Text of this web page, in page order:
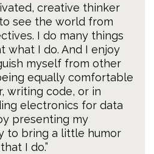
creative thinker
see the world from
I do many things
what I do. And I enjoy
myself from other
equally comfortable
writing code, or in
electronics for data
presenting my
to bring a little humor
I do.”